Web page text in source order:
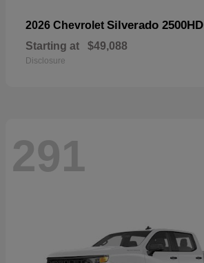
2026 Chevrolet Silverado 2500HD
Starting at $49,088
Disclosure
291